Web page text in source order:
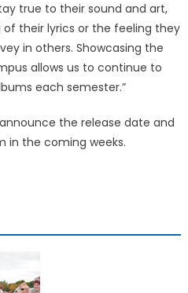
true to their sound and art,
their lyrics or the feeling they
in others. Showcasing the
allows us to continue to
each semester.”
the release date and
in the coming weeks.